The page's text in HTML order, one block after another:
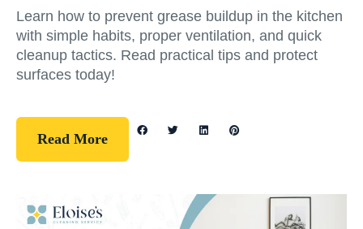
Learn how to prevent grease buildup in the kitchen
with simple habits, proper ventilation, and quick
cleanup tactics. Read practical tips and protect
surfaces today!
Read More